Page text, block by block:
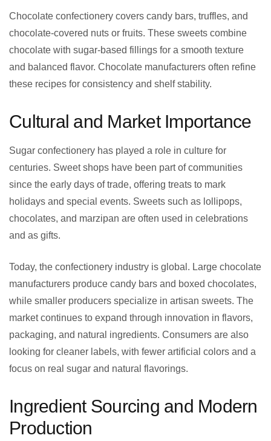
Chocolate confectionery covers candy bars, truffles, and
chocolate-covered nuts or fruits. These sweets combine
chocolate with sugar-based fillings for a smooth texture
and balanced flavor. Chocolate manufacturers often refine
these recipes for consistency and shelf stability.
Cultural and Market Importance
Sugar confectionery has played a role in culture for
centuries. Sweet shops have been part of communities
since the early days of trade, offering treats to mark
holidays and special events. Sweets such as lollipops,
chocolates, and marzipan are often used in celebrations
and as gifts.
Today, the confectionery industry is global. Large chocolate
manufacturers produce candy bars and boxed chocolates,
while smaller producers specialize in artisan sweets. The
market continues to expand through innovation in flavors,
packaging, and natural ingredients. Consumers are also
looking for cleaner labels, with fewer artificial colors and a
focus on real sugar and natural flavorings.
Ingredient Sourcing and Modern
Production